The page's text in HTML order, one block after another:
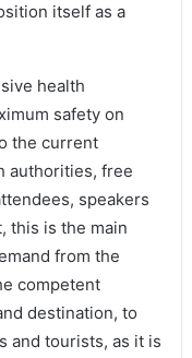
itself as a
health
safety on
the current
authorities, free
speakers
this is the main
from the
competent
destination, to
and tourists, as it is